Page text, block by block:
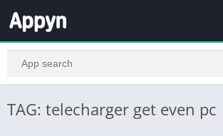
TAG: telecharger get even pc